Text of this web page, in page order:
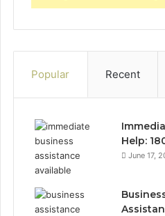
Popular Recent
Help:
June 17,